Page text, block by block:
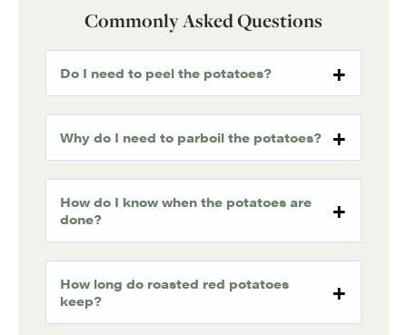
Commonly Asked Questions
Do I need to peel the potatoes?
Why do I need to parboil the potatoes?
How do I know when the potatoes are
done?
How long do roasted red potatoes
keep?